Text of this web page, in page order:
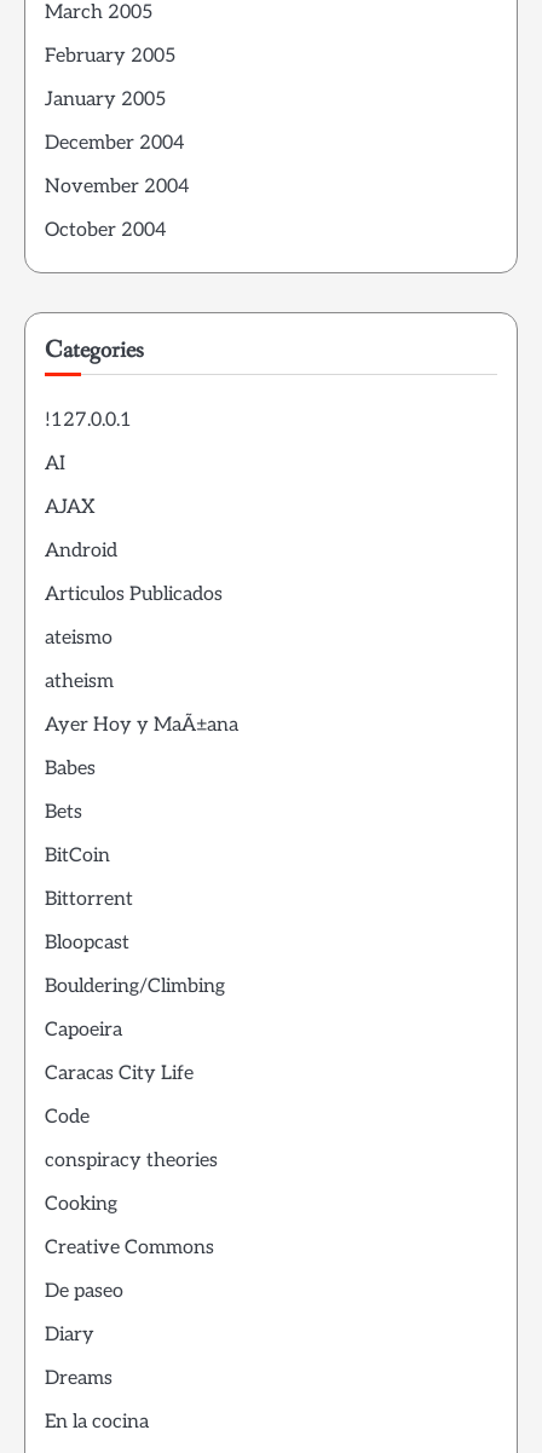
March 2005
February 2005
January 2005
December 2004
November 2004
October 2004
Categories
!127.0.0.1
AI
AJAX
Android
Articulos Publicados
ateismo
atheism
Ayer Hoy y MaÃ±ana
Babes
Bets
BitCoin
Bittorrent
Bloopcast
Bouldering/Climbing
Capoeira
Caracas City Life
Code
conspiracy theories
Cooking
Creative Commons
De paseo
Diary
Dreams
En la cocina